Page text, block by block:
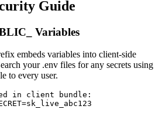
Guide
Variables
embeds variables into client-side
your .env files for any secrets using
to every user.
in client bundle: